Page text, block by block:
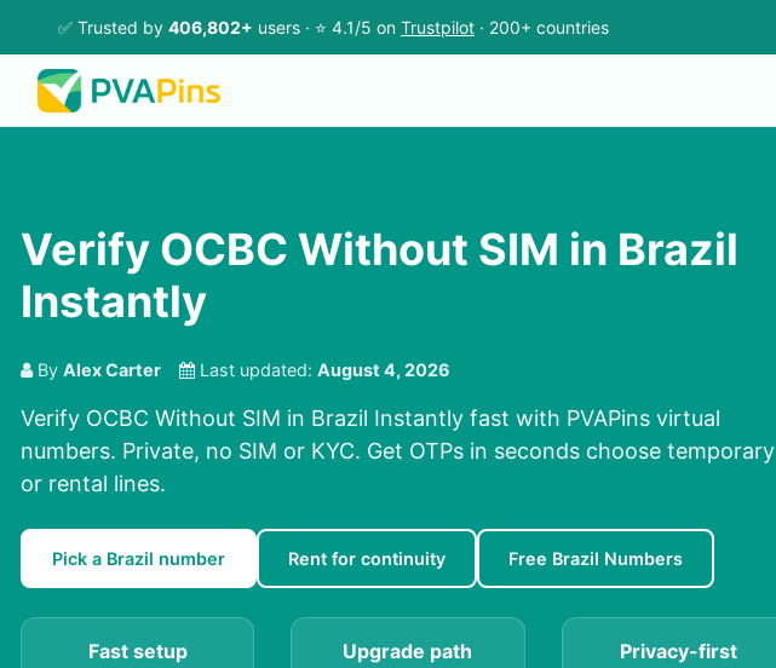
✅ Trusted by 406,802+ users · ⭐ 4.1/5 on Trustpilot · 200+ countries
Verify OCBC Without SIM in Brazil
Instantly
By Alex Carter Last updated: August 4, 2026
Verify OCBC Without SIM in Brazil Instantly fast with PVAPins virtual
numbers. Private, no SIM or KYC. Get OTPs in seconds choose temporary
or rental lines.
Pick a Brazil number Rent for continuity Free Brazil Numbers
Fast setup Upgrade path Privacy-first